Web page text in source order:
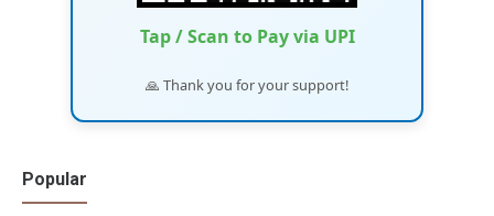
Tap / Scan to Pay via UPI
🙏 Thank you for your support!
Popular